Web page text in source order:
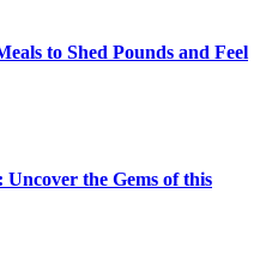
to Shed Pounds and Feel
the Gems of this